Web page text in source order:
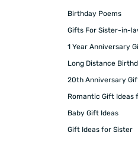
Birthday Poems
Gifts For Sister-in-
1 Year Anniversary
Long Distance
20th Anniversary
Romantic Gift Ideas
Baby Gift Ideas
Gift Ideas for Sister